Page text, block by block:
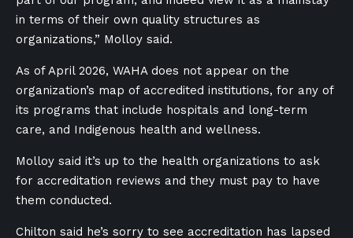
in terms of their own quality structures as
organizations,” Molloy said.
As of April 2026, WAHA does not appear on the
organization’s map of accredited institutions, for any of
its programs that include hospitals and long-term
care, and Indigenous health and wellness.
Molloy said it’s up to the health organizations to ask
for accreditation reviews and they must pay to have
them conducted.
Chilton said he’s sorry to see accreditation has lapsed